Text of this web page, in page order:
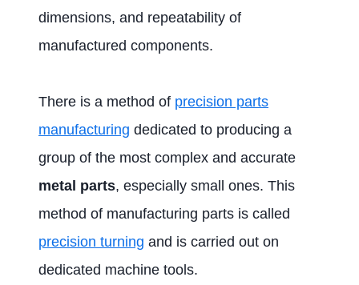
dimensions, and repeatability of
manufactured components.
There is a method of precision parts
manufacturing dedicated to producing a
group of the most complex and accurate
metal parts, especially small ones. This
method of manufacturing parts is called
precision turning and is carried out on
dedicated machine tools.